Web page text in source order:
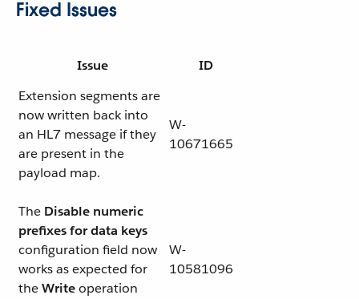
Fixed Issues
Issue
ID
Extension segments are
now written back into
an HL7 message if they
are present in the
payload map.
W-
10671665
The Disable numeric
prefixes for data keys
configuration field now
works as expected for
theWriteoperation
W-
10581096